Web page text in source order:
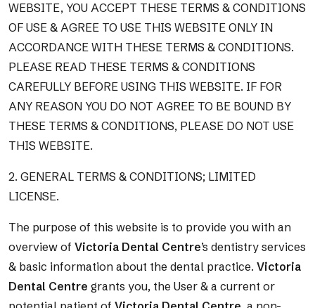
WEBSITE, YOU ACCEPT THESE TERMS & CONDITIONS
OF USE & AGREE TO USE THIS WEBSITE ONLY IN
ACCORDANCE WITH THESE TERMS & CONDITIONS.
PLEASE READ THESE TERMS & CONDITIONS
CAREFULLY BEFORE USING THIS WEBSITE. IF FOR
ANY REASON YOU DO NOT AGREE TO BE BOUND BY
THESE TERMS & CONDITIONS, PLEASE DO NOT USE
THIS WEBSITE.
2. GENERAL TERMS & CONDITIONS; LIMITED
LICENSE.
The purpose of this website is to provide you with an
overview of Victoria Dental Centre’s dentistry services
& basic information about the dental practice. Victoria
Dental Centre grants you, the User & a current or